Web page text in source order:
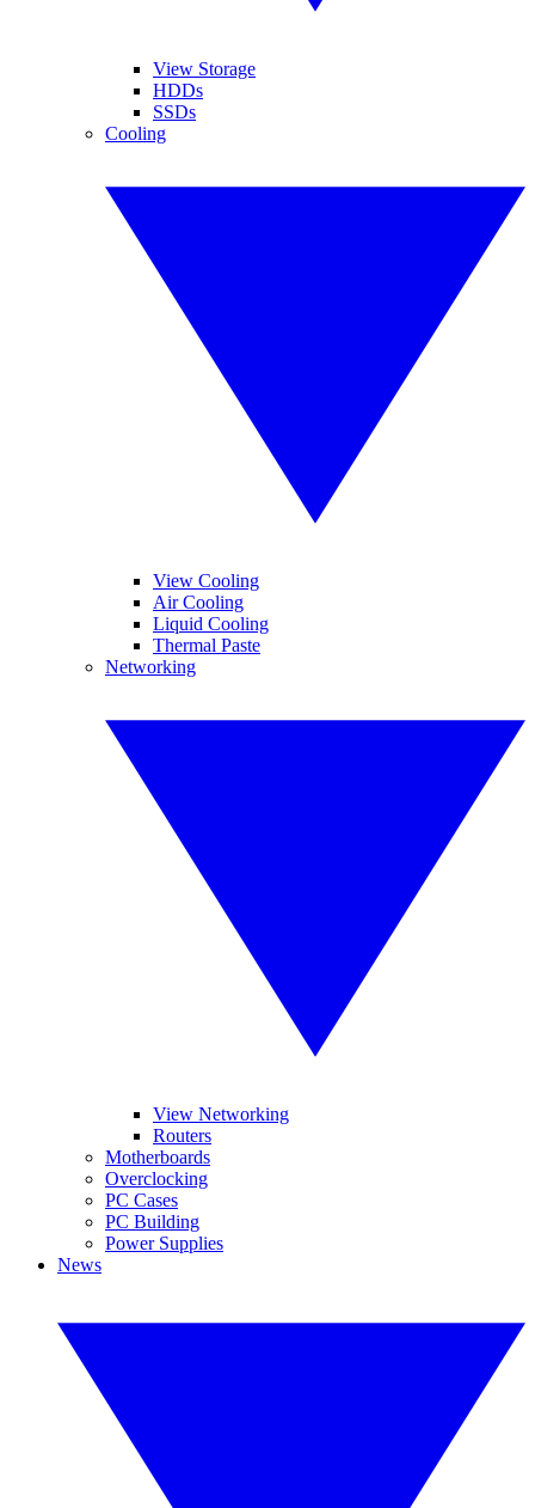
View Storage
HDDs
SSDs
Cooling
View Cooling
Air Cooling
Liquid Cooling
Thermal Paste
Networking
View Networking
Routers
Motherboards
Overclocking
PC Cases
PC Building
Power Supplies
News